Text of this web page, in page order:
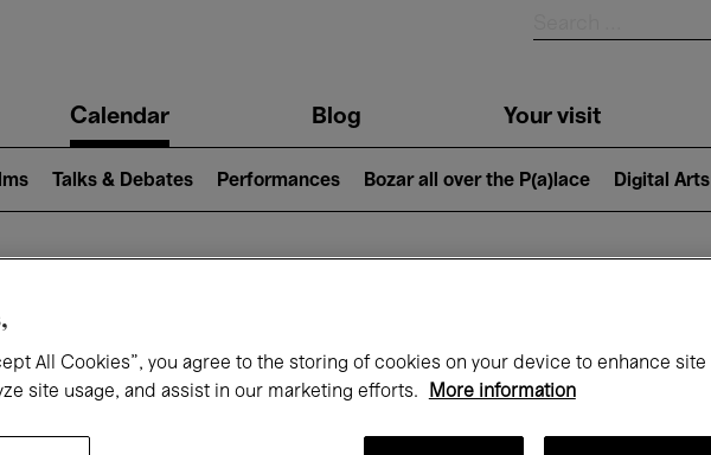
navigationCalendar Blog Your visit
Talks & Debates Performances Bozar all over the P(a)lace Digital Arts
on at Bozar
Today March
All Cookies”, you agree to the storing of cookies on your device to enhance site
site usage, and assist in our marketing efforts.
More information